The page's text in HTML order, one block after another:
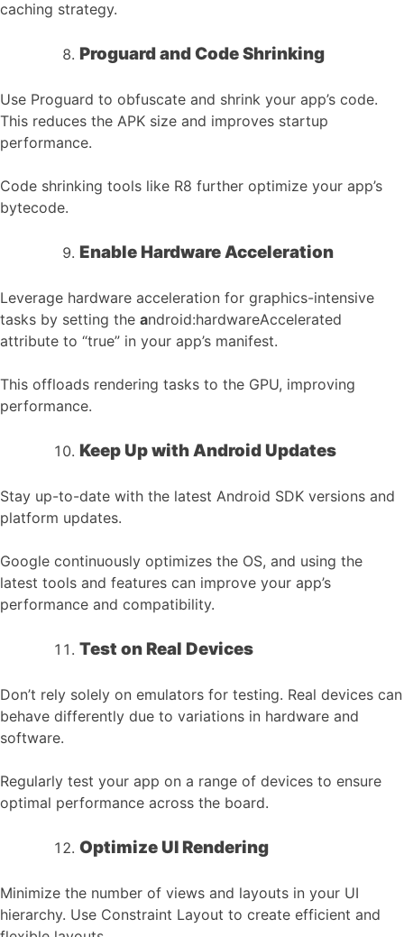
caching strategy.
Proguard and Code Shrinking
Use Proguard to obfuscate and shrink your app’s code.
This reduces the APK size and improves startup
performance.
Code shrinking tools like R8 further optimize your app’s
bytecode.
Enable Hardware Acceleration
Leverage hardware acceleration for graphics-intensive
tasks by setting the android:hardwareAccelerated
attribute to “true” in your app’s manifest.
This offloads rendering tasks to the GPU, improving
performance.
Keep Up with Android Updates
Stay up-to-date with the latest Android SDK versions and
platform updates.
Google continuously optimizes the OS, and using the
latest tools and features can improve your app’s
performance and compatibility.
Test on Real Devices
Don’t rely solely on emulators for testing. Real devices can
behave differently due to variations in hardware and
software.
Regularly test your app on a range of devices to ensure
optimal performance across the board.
Optimize UI Rendering
Minimize the number of views and layouts in your UI
hierarchy. Use Constraint Layout to create efficient and